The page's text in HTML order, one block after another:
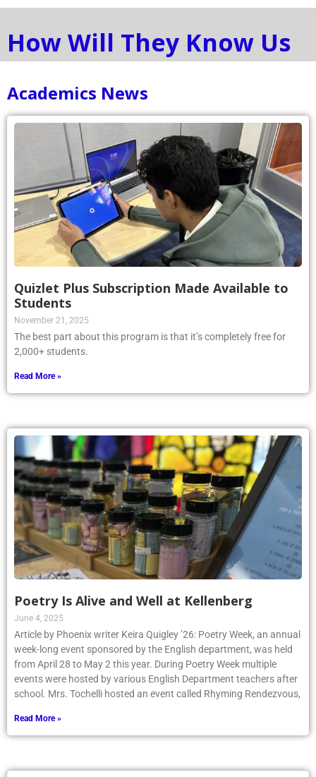
How Will They Know Us
Academics News
Quizlet Plus Subscription Made Available to
Students
November 21, 2025
The best part about this program is that it’s completely free for
2,000+ students.
Read More »
Poetry Is Alive and Well at Kellenberg
June 4, 2025
Article by Phoenix writer Keira Quigley ’26: Poetry Week, an annual
week-long event sponsored by the English department, was held
from April 28 to May 2 this year. During Poetry Week multiple
events were hosted by various English Department teachers after
school. Mrs. Tochelli hosted an event called Rhyming Rendezvous,
Read More »